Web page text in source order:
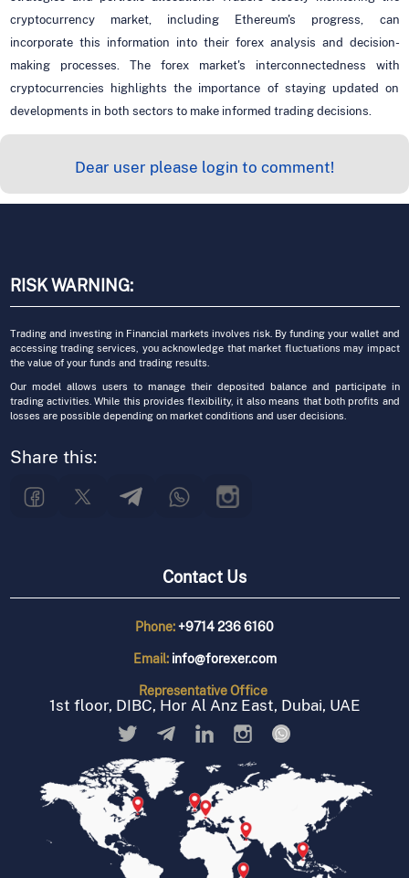
cryptocurrency market, including Ethereum's progress, can
incorporate this information into their forex analysis and decision-
making processes. The forex market's interconnectedness with
cryptocurrencies highlights the importance of staying updated on
developments in both sectors to make informed trading decisions.
Dear user please login to comment!
RISK WARNING:
Trading and investing in Financial markets involves risk. By funding your wallet and
accessing trading services, you acknowledge that market fluctuations may impact
the value of your funds and trading results.
Our model allows users to manage their deposited balance and participate in
trading activities. While this provides flexibility, it also means that both profits and
losses are possible depending on market conditions and user decisions.
Share this:
Contact Us
Phone:+9714 236 6160
Email: info@forexer.com
RepresentativeOffice
1st floor, DIBC, Hor Al Anz East, Dubai, UAE